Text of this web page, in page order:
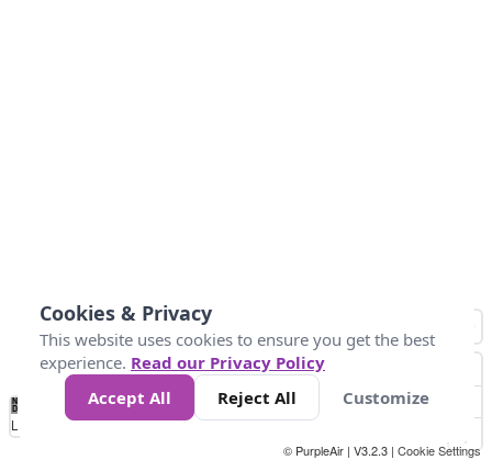
No
Data 25 45 147
Loading...
© PurpleAir | V3.2.3 | Cookie Settings
Cookies & Privacy
This website uses cookies to ensure you get the best
experience. Read our Privacy Policy
Accept All
Reject All Customize